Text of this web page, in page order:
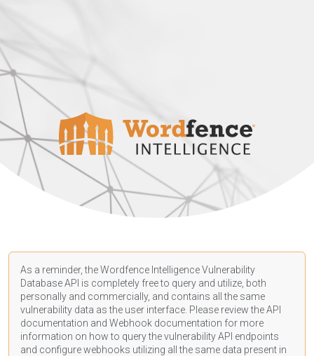
As a reminder, the Wordfence Intelligence Vulnerability
Database API is completely free to query and utilize, both
personally and commercially, and contains all the same
vulnerability data as the user interface. Please review the API
documentation and Webhook documentation for more
information on how to query the vulnerability API endpoints
and configure webhooks utilizing all the same data present in